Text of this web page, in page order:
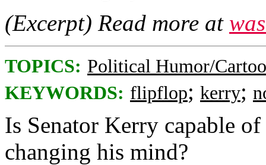
(Excerpt) Read more at
TOPICS: Political Humor/
KEYWORDS: flipflop; kerry;
Is Senator Kerry capable
changing his mind?